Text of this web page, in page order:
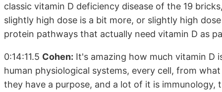
classic vitamin D deficiency disease of the 19
slightly high dose is a bit more, or slightly high
protein pathways that actually need vitamin D as
0:14:11.5 Cohen: It's amazing how much vitamin D
human physiological systems, every cell, from
they have a purpose, and a lot of it is